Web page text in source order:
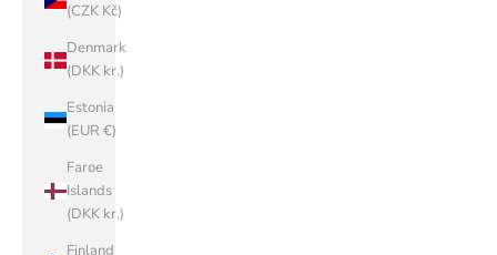
(CZK Kč)
Denmark
(DKK kr.)
Estonia
(EUR €)
Faroe
Islands
(DKK kr.)
Finland